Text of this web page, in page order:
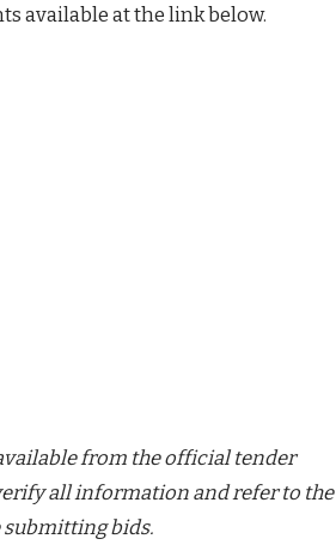
available at the link below.
from the official tender
all information and refer to the
bids.